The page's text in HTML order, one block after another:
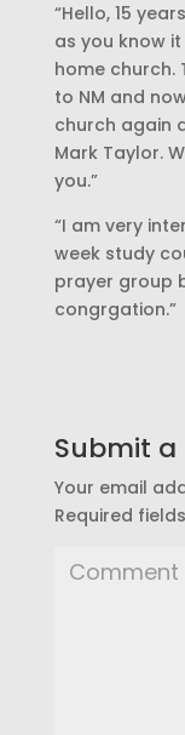
“Hello, 15
as you know
home church.
to NM and
church again
Mark Taylor.
you.”
“I am very
week study
prayer group
congrgation.”
Submit
Your email
Required